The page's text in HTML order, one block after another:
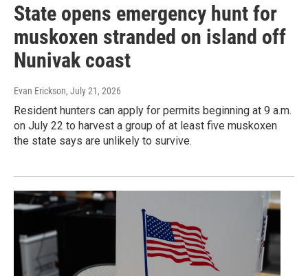
State opens emergency hunt for
muskoxen stranded on island off
Nunivak coast
Evan Erickson, July 21, 2026
Resident hunters can apply for permits beginning at 9 a.m.
on July 22 to harvest a group of at least five muskoxen
the state says are unlikely to survive.